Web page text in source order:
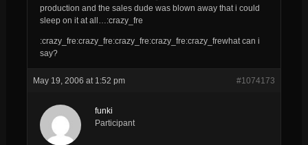
production and the sales dude was blown away that i could
sleep on it at all…:crazy_fre
:crazy_fre:crazy_fre:crazy_fre:crazy_fre:crazy_frewhat can i
say?
May 19, 2006 at 1:52 pm #1074173
funki
Participant